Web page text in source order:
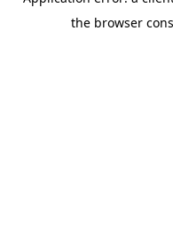
the browser